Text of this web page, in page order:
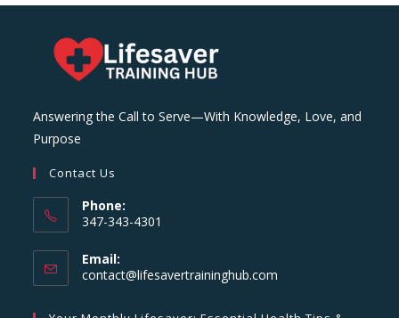
Answering the Call to Serve—With Knowledge, Love, and
Purpose
Contact Us
Phone:
347-343-4301
Email:
contact@lifesavertraininghub.com